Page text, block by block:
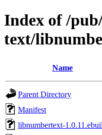
Index of /
text/
Name
Parent Directory
Manifest
libnumbertext-